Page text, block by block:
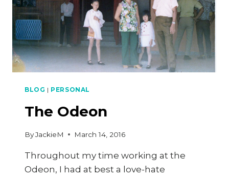
BLOG | PERSONAL
The Odeon
ByJackieM March 14, 2016
Throughout my time working at the
Odeon, I had at best a love-hate